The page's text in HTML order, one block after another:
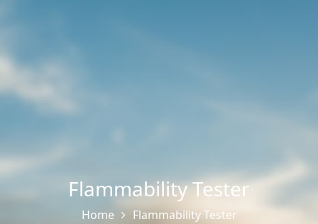
Flammability Tester
Home Flammability Tester